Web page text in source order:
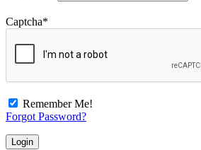
Captcha*
Remember Me!
Forgot Password?